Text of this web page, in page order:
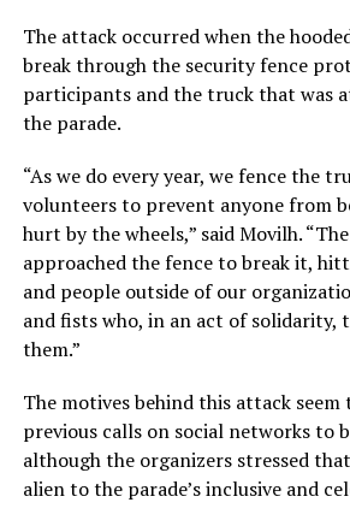
The attack occurred when the
break through the security fence
participants and the truck that was
the parade.
“As we do every year, we fence the
volunteers to prevent anyone from
hurt by the wheels,” said Movilh.
approached the fence to break it,
and people outside of our
and fists who, in an act of solidarity,
them.”
The motives behind this attack
previous calls on social networks to
although the organizers stressed
alien to the parade’s inclusive and